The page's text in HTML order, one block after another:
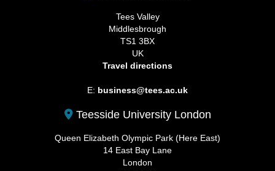
Tees Valley
Middlesbrough
TS1 3BX
UK
Travel directions
E: business@tees.ac.uk
Teesside University London
Queen Elizabeth Olympic Park (Here East)
14 East Bay Lane
London